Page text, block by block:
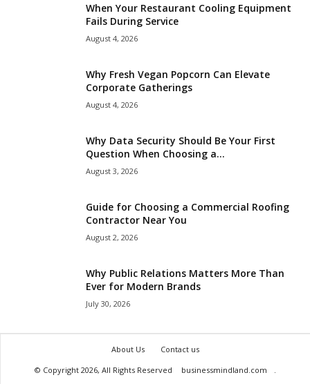
When Your Restaurant Cooling Equipment
Fails During Service
August 4, 2026
Why Fresh Vegan Popcorn Can Elevate
Corporate Gatherings
August 4, 2026
Why Data Security Should Be Your First
Question When Choosing a...
August 3, 2026
Guide for Choosing a Commercial Roofing
Contractor Near You
August 2, 2026
Why Public Relations Matters More Than
Ever for Modern Brands
July 30, 2026
About Us
Contact us
© Copyright 2026, All Rights Reserved
businessmindland.com